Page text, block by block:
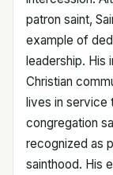
patron saint,
example of
leadership. His
Christian
lives in service
congregation
recognized as
sainthood. His